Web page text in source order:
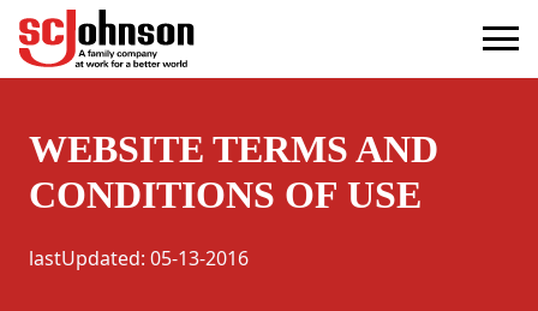
(Opens in a new tab)
WEBSITE TERMS AND
CONDITIONS OF USE
lastUpdated: 05-13-2016